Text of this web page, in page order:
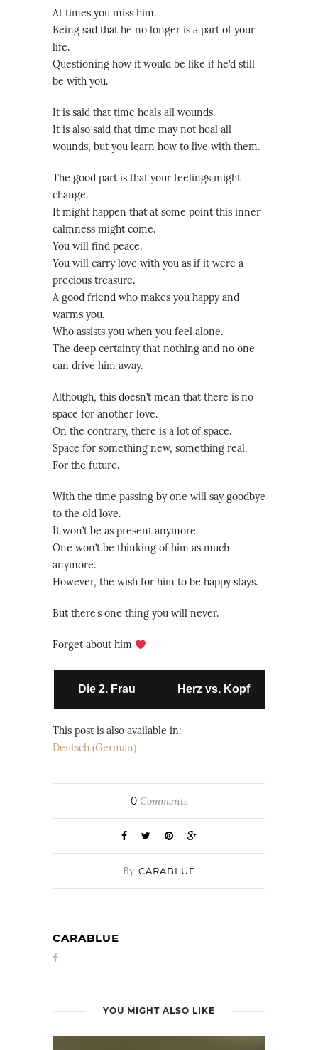
At times you miss him.
Being sad that he no longer is a part of your
life.
Questioning how it would be like if he’d still
be with you.
It is said that time heals all wounds.
It is also said that time may not heal all
wounds, but you learn how to live with them.
The good part is that your feelings might
change.
It might happen that at some point this inner
calmness might come.
You will find peace.
You will carry love with you as if it were a
precious treasure.
A good friend who makes you happy and
warms you.
Who assists you when you feel alone.
The deep certainty that nothing and no one
can drive him away.
Although, this doesn’t mean that there is no
space for another love.
On the contrary, there is a lot of space.
Space for something new, something real.
For the future.
With the time passing by one will say goodbye
to the old love.
It won’t be as present anymore.
One won’t be thinking of him as much
anymore.
However, the wish for him to be happy stays.
But there’s one thing you will never.
Forget about him
Die 2. Frau Herz vs. Kopf
This post is also available in:
Deutsch (German)
0Comments
By CARABLUE
CARABLUE
YOU MIGHT ALSO LIKE